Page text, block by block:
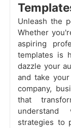
Unleash the
Whether
aspiring
templates is
dazzle your
and take
company,
that
understand
strategies to